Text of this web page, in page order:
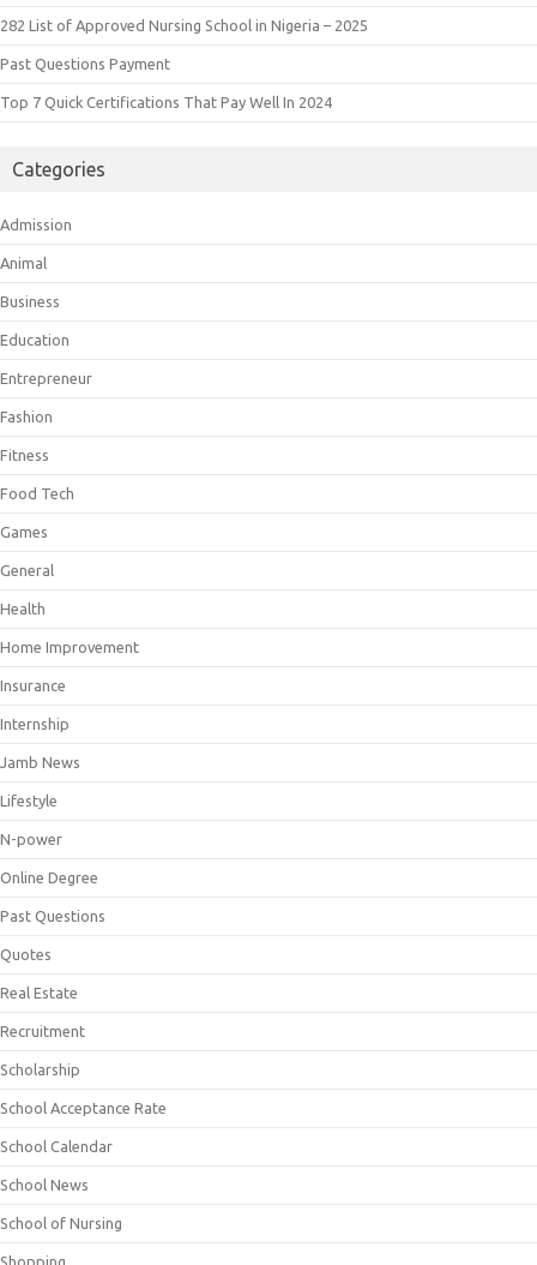
282 List of Approved Nursing School in Nigeria – 2025
Past Questions Payment
Top 7 Quick Certifications That Pay Well In 2024
Categories
Admission
Animal
Business
Education
Entrepreneur
Fashion
Fitness
Food Tech
Games
General
Health
Home Improvement
Insurance
Internship
Jamb News
Lifestyle
N-power
Online Degree
Past Questions
Quotes
Real Estate
Recruitment
Scholarship
School Acceptance Rate
School Calendar
School News
School of Nursing
Shopping